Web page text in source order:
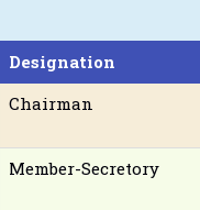
Designation
Chairman
Member-Secretory